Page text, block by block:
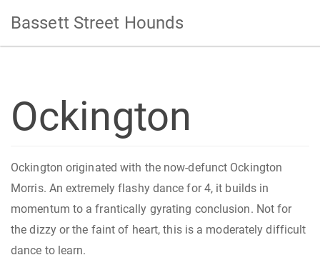
Bassett Street Hounds
Ockington
Ockington originated with the now-defunct Ockington
Morris. An extremely flashy dance for 4, it builds in
momentum to a frantically gyrating conclusion. Not for
the dizzy or the faint of heart, this is a moderately difficult
dance to learn.